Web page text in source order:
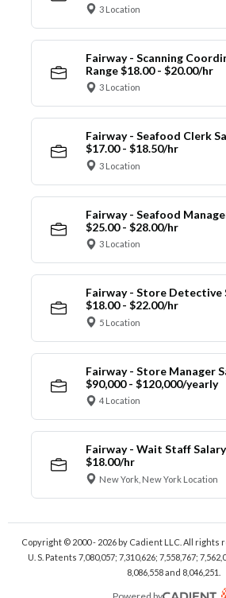
3 Location
Fairway - Scanning
Range $18.00 - $20.00/hr
3 Location
Fairway - Seafood Clerk
$17.00 - $18.50/hr
3 Location
Fairway - Seafood
$25.00 - $28.00/hr
3 Location
Fairway - Store Detective
$18.00 - $22.00/hr
5 Location
Fairway - Store Manager
$90,000 - $120,000/yearly
4 Location
Fairway - Wait Staff Salary
$18.00/hr
New York, New York Location
Copyright © 2000 - 2026by Cadient LLC. All rights
U. S. Patents 7,080,057; 7,310,626; 7,558,767;
8,086,558 and 8,046,251.